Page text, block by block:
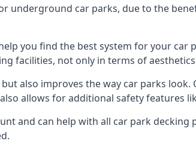
underground car parks, due to the
you find the best system for your car
facilities, not only in terms of
also improves the way car parks
allows for additional safety features
and can help with all car park decking